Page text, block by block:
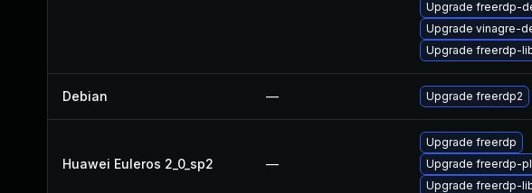
Upgrade freerdp-
Upgrade vinagre-
Upgrade freerdp-
Debian — Upgrade freerdp2
Huawei Euleros 2_0_sp2 —
Upgrade freerdp
Upgrade freerdp-
Upgrade freerdp-